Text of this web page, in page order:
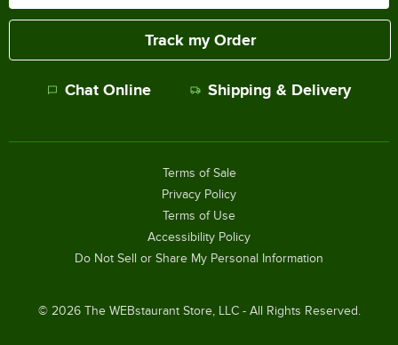
Track my Order
Chat Online Shipping & Delivery
© 2026The WEBstaurant Store, LLC - All Rights Reserved.
Terms of Sale
Privacy Policy
Terms of Use
Accessibility Policy
Do Not Sell or Share My Personal Information